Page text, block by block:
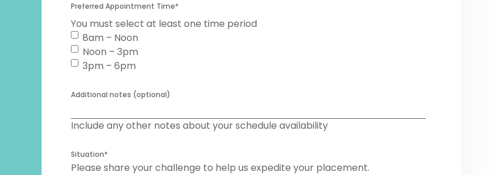
Preferred Appointment Time*
You must select at least one time period
8am – Noon
Noon – 3pm
3pm – 6pm
Additional notes (optional)
Include any other notes about your schedule availability
Situation*
Please share your challenge to help us expedite your placement.